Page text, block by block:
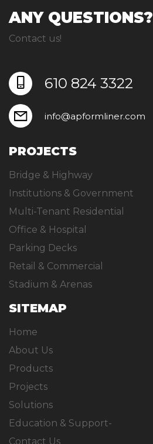
ANY QUESTIONS?
Contact us!
610 824 3322
info@apformliner.com
PROJECTS
Bridge & Highway
Institutions & Government
Multi-Tenant Residential
Office & Hospital
Parking Decks
Retail & Commercial
Stadium & Arenas
SITEMAP
Home
About Us
Products
Projects
Solutions
Education & Support-
Contact Us